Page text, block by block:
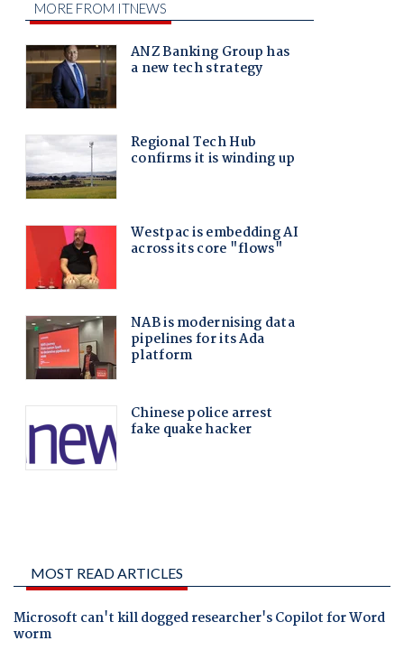
MOST READ ARTICLES
Microsoft can't kill dogged researcher's Copilot for Word
worm